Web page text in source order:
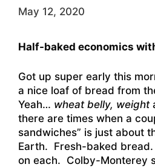
May 12, 2020
Half-baked economics
Got up super early this
a nice loaf of bread from
Yeah… wheat belly, weight
there are times when a
sandwiches” is just about
Earth. Fresh-baked
on each. Colby-Monterey